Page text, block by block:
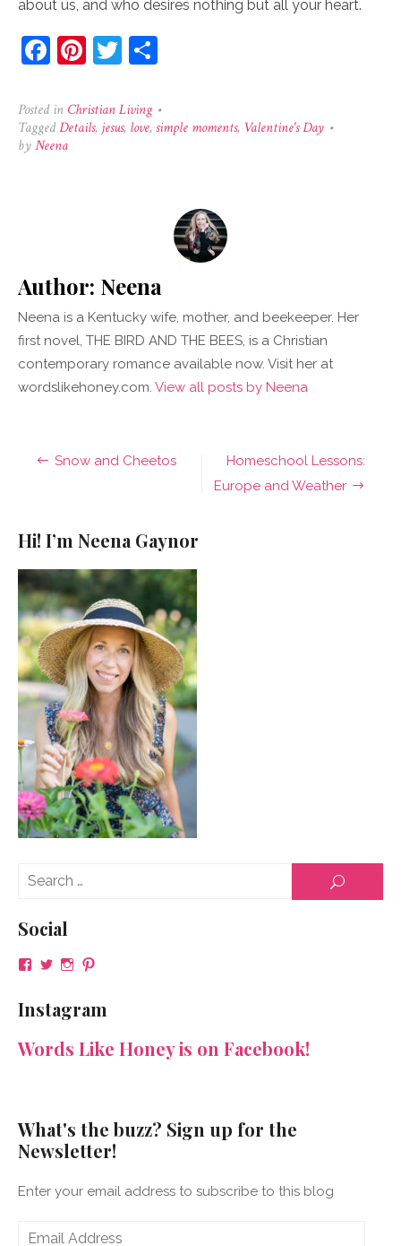
about us, and who desires nothing but all your heart.
Facebook
Pinterest
Twitter
Posted in Christian Living •
TaggedDetails, jesus, love,simple moments, Valentine's Day •
byNeena
Author: Neena
Neena is a Kentucky wife, mother, and beekeeper. Her
first novel, THE BIRD AND THE BEES, is a Christian
contemporary romance available now. Visit her at
wordslikehoney.com. View all posts by Neena
Post
Snow and Cheetos
Homeschool Lessons:
Europe and Weather
Hi! I’m Neena Gaynor
SEARCH
Social
View
on
Facebook
View
on
Twitter
View
on
Instagram
View
on
Pinterest
Instagram
Words Like Honey is on Facebook!
What's the buzz? Sign up for the
Newsletter!
Enter your email address to subscribe to this blog
Email